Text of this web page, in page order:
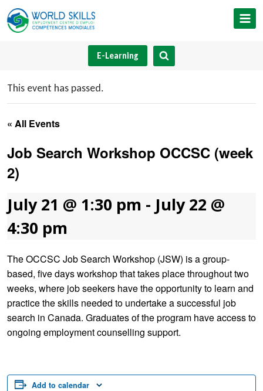
Skip
to
E-Learning
This event has passed.
« All Events
Job Search Workshop OCCSC (week
2)
July 21 @ 1:30 pm - July 22 @
4:30 pm
The OCCSC Job Search Workshop (JSW) is a group-
based, five days workshop that takes place throughout two
weeks, where job seekers have the opportunity to learn and
practice the skills needed to undertake a successful job
search in Canada. Graduates of the program have access to
ongoing employment counselling support.
Add to calendar